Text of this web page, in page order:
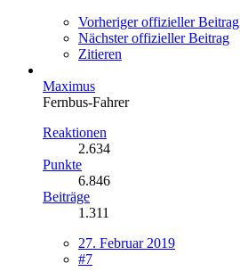
Vorheriger offizieller Beitrag
Nächster offizieller Beitrag
Zitieren
Maximus
Fernbus-Fahrer
Reaktionen
2.634
Punkte
6.846
Beiträge
1.311
27. Februar 2019
#7